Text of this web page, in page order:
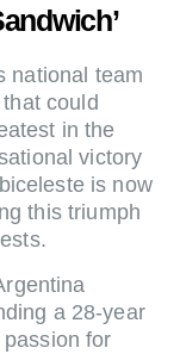
national team
could
in the
victory
is now
this triumph
a 28-year
for